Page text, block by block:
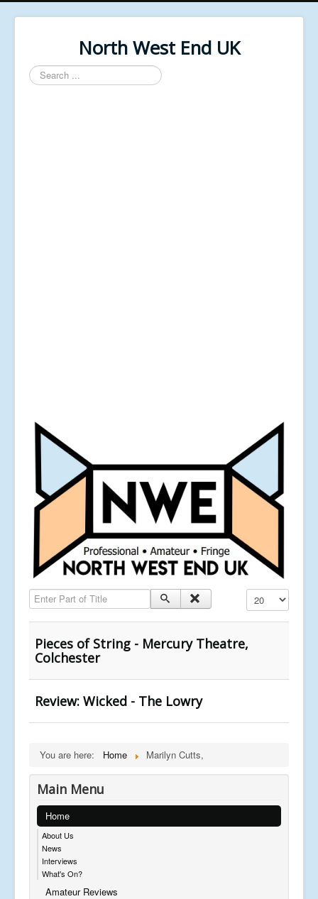
North West End UK
Search
...
Enter Part of Title Display #
Pieces of String - Mercury Theatre,
Colchester
Review: Wicked - The Lowry
You are here: Home Marilyn Cutts,
Main Menu
Home
About Us
News
Interviews
What's On?
Amateur Reviews